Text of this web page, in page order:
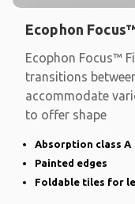
Ecophon
Ecophon Focus™
transitions
accommodate
to offer shape
Absorption class A
Painted edges
Foldable tiles for